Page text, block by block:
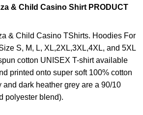
& Child Casino Shirt PRODUCT
& Child Casino TShirts. Hoodies For
S, M, L, XL,2XL,3XL,4XL, and 5XL
cotton UNISEX T-shirt available
printed onto super soft 100% cotton
and dark heather grey are a 90/10
polyester blend).